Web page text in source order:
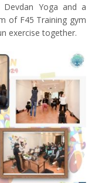
Yoga and a
of F45 Training gym
exercise together.